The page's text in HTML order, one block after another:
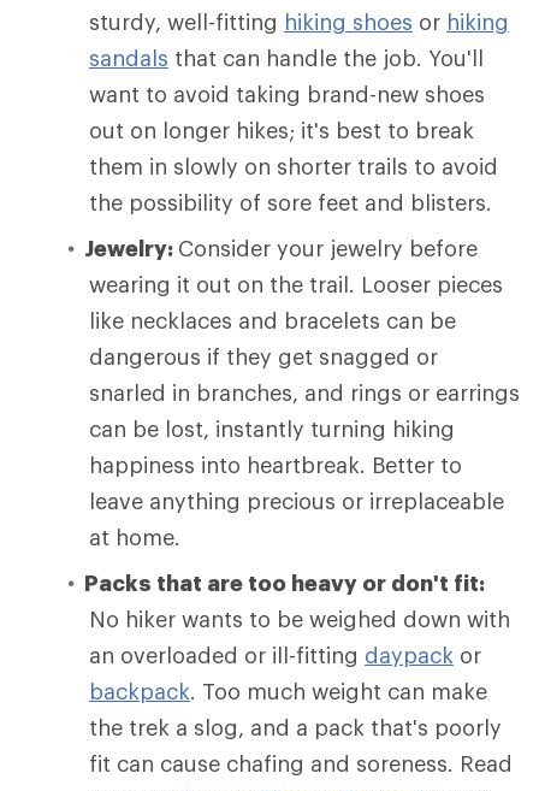
sturdy, well-fitting hiking shoes or hiking
sandals that can handle the job. You'll
want to avoid taking brand-new shoes
out on longer hikes; it's best to break
them in slowly on shorter trails to avoid
the possibility of sore feet and blisters.
Jewelry: Consider your jewelry before
wearing it out on the trail. Looser pieces
like necklaces and bracelets can be
dangerous if they get snagged or
snarled in branches, and rings or earrings
can be lost, instantly turning hiking
happiness into heartbreak. Better to
leave anything precious or irreplaceable
at home.
Packs that are too heavy or don't fit:
No hiker wants to be weighed down with
an overloaded or ill-fitting daypack or
backpack. Too much weight can make
the trek a slog, and a pack that's poorly
fit can cause chafing and soreness. Read